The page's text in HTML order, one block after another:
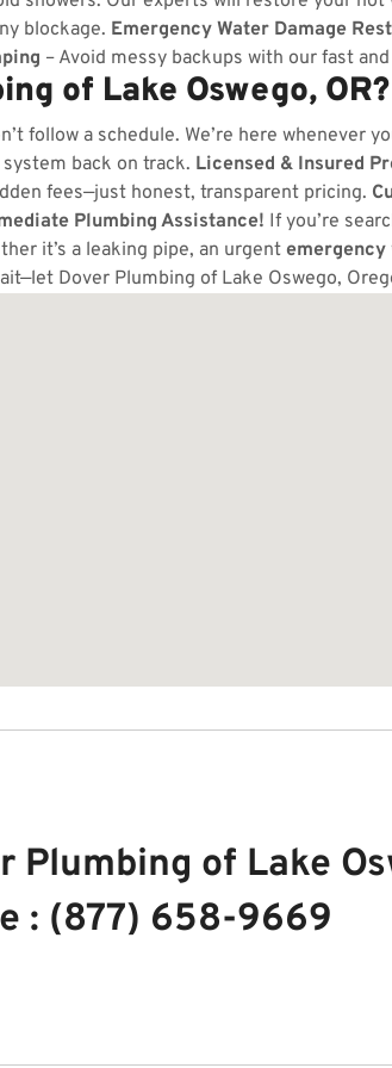
blockage. Emergency Water Damage
– Avoid messy backups with our fast
of Lake Oswego, OR?
follow a schedule. We’re here whenever
back on track. Licensed & Insured
fees—just honest, transparent pricing.
Plumbing Assistance! If you’re
it’s a leaking pipe, an urgent
Dover Plumbing of Lake Oswego,
Plumbing of Lake
: (877) 658-9669